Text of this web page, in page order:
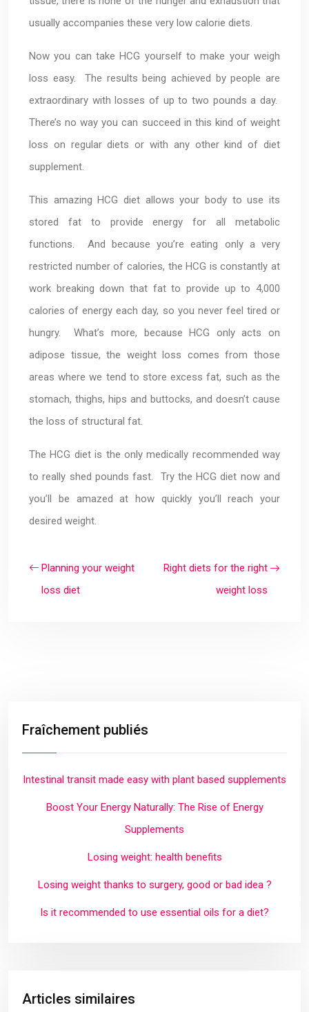
usually accompanies these very low calorie diets.
Now you can take HCG yourself to make your weigh
loss easy. The results being achieved by people are
extraordinary with losses of up to two pounds a day.
There’s no way you can succeed in this kind of weight
loss on regular diets or with any other kind of diet
supplement.
This amazing HCG diet allows your body to use its
stored fat to provide energy for all metabolic
functions. And because you’re eating only a very
restricted number of calories, the HCG is constantly at
work breaking down that fat to provide up to 4,000
calories of energy each day, so you never feel tired or
hungry. What’s more, because HCG only acts on
adipose tissue, the weight loss comes from those
areas where we tend to store excess fat, such as the
stomach, thighs, hips and buttocks, and doesn’t cause
the loss of structural fat.
The HCG diet is the only medically recommended way
to really shed pounds fast. Try the HCG diet now and
you’ll be amazed at how quickly you’ll reach your
desired weight.
Planning your weight
loss diet
Right diets for the right
weight loss
Fraîchement publiés
Intestinal transit made easy with plant based supplements
Boost Your Energy Naturally: The Rise of Energy
Supplements
Losing weight: health benefits
Losing weight thanks to surgery, good or bad idea ?
Is it recommended to use essential oils for a diet?
Articles similaires